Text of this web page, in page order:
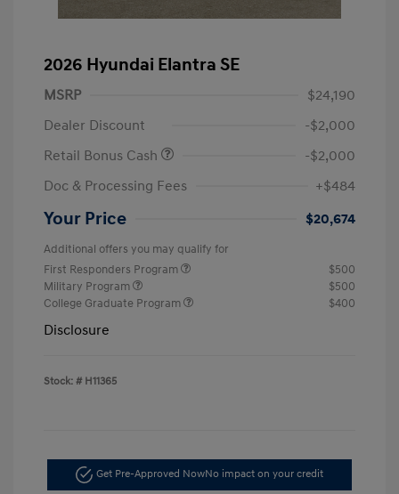
2026 Hyundai Elantra SE
MSRP
$24,190
Dealer Discount
-$2,000
Retail Bonus Cash
-$2,000
Doc & Processing Fees
+$484
Your Price $20,674
Additional offers you may qualify for
First Responders Program
$500
Military Program
$500
College Graduate Program
$400
Disclosure
Stock: # H11365
Get Pre-Approved NowNo impact on your credit